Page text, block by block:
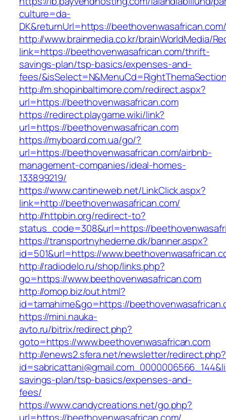
culture=da-
DK&returnUrl=https://beethovenwasafrican.com/
http://www.brainmedia.co.kr/brainWorldMedia/
link=https://beethovenwasafrican.com/thrift-
savings-plan/tsp-basics/expenses-and-
fees/
http://m.shopinbaltimore.com/redirect.aspx?
url=https://beethovenwasafrican.com
https://redirect.playgame.wiki/link?
url=https://beethovenwasafrican.com
https://myboard.com.ua/go/?
url=https://beethovenwasafrican.com/airbnb-
management-companies/ideal-homes-
133899219/
https://www.cantineweb.net/LinkClick.aspx?
link=http://beethovenwasafrican.com/
http://httpbin.org/redirect-to?
status_code=308&url=https://
https://transportnyhederne.dk/banner.aspx?
id=501&url=https://
http://radiodelo.ru/shop/links.php?
go=https://www.beethovenwasafrican.com
http://omop.biz/out.html?
id=tamahime&go=https://
https://mini.nauka-
avto.ru/bitrix/redirect.php?
goto=https://www.beethovenwasafrican.com
http://enews2.sfera.net/newsletter/redirect.php?
savings-plan/tsp-basics/expenses-and-
fees/
https://www.candycreations.net/go.php?